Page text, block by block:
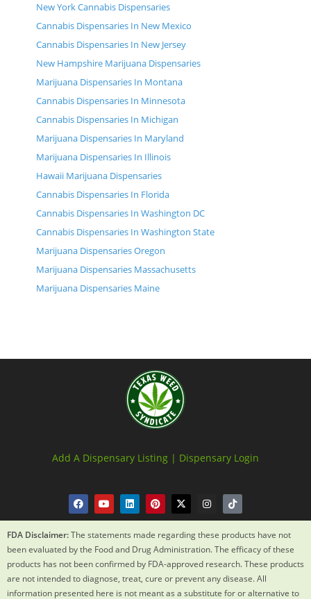
New York Cannabis Dispensaries
Cannabis Dispensaries In New Mexico
Cannabis Dispensaries In New Jersey
New Hampshire Marijuana Dispensaries
Marijuana Dispensaries In Montana
Cannabis Dispensaries In Minnesota
Cannabis Dispensaries In Michigan
Marijuana Dispensaries In Maryland
Marijuana Dispensaries In Illinois
Hawaii Marijuana Dispensaries
Cannabis Dispensaries In Florida
Cannabis Dispensaries In Washington DC
Cannabis Dispensaries In Washington State
Marijuana Dispensaries Oregon
Marijuana Dispensaries Massachusetts
Marijuana Dispensaries Maine
Add A Dispensary Listing | Dispensary Login
FDA Disclaimer:The statements made regarding these products have not
been evaluated by the Food and Drug Administration. The efficacy of these
products has not been confirmed by FDA-approved research. These products
are not intended to diagnose, treat, cure or prevent any disease. All
information presented here is not meant as a substitute for or alternative to